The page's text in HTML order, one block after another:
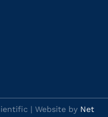
| Website by Net